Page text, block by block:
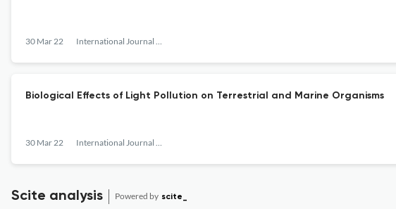
30 Mar 22 International Journal of Sustainable Lighting
Biological Effects of Light Pollution on Terrestrial and Marine Organisms
30 Mar 22 International Journal of Sustainable Lighting
Scite analysis Powered by scite_